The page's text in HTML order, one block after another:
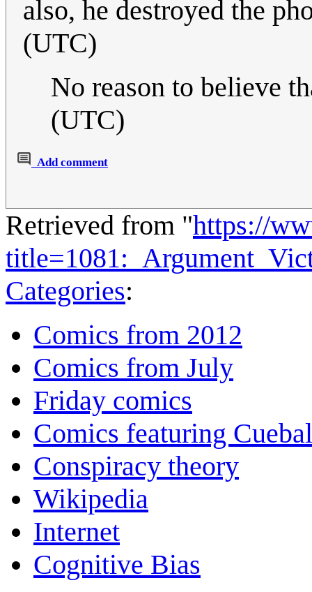
also, he destroyed the
(UTC)
No reason to believe
(UTC)
Add comment
Retrieved from "https://
Categories:
Comics from 2012
Comics from July
Friday comics
Comics featuring
Conspiracy theory
Wikipedia
Internet
Cognitive Bias